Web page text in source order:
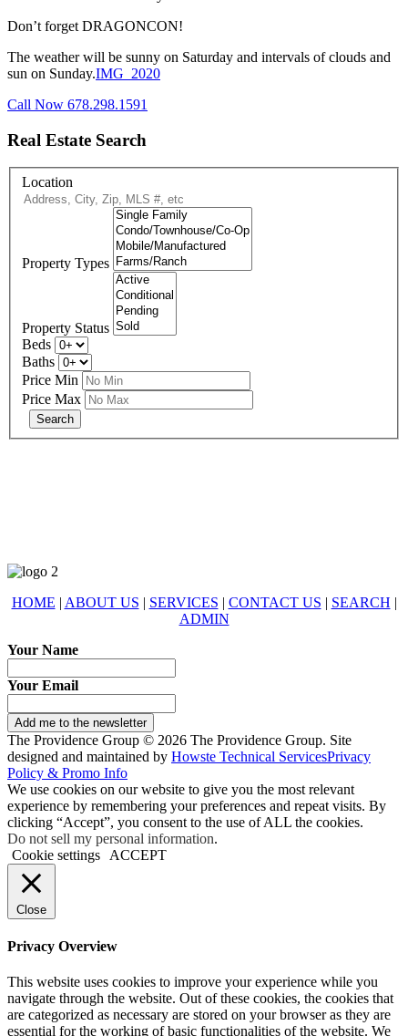
Don’t forget DRAGONCON!
The weather will be sunny on Saturday and intervals of clouds and
sun on Sunday.IMG_2020
Call Now 678.298.1591
Real Estate Search
Location
Property Types
Property Status
Beds
Baths
Price Min
Price Max
HOME | ABOUT US | SERVICES | CONTACT US | SEARCH |
ADMIN
Your Name
Your Email
Add me to the newsletter
The Providence Group © 2026 The Providence Group. Site
designed and maintained by Howste Technical ServicesPrivacy
Policy & Promo Info
We use cookies on our website to give you the most relevant
experience by remembering your preferences and repeat visits. By
clicking “Accept”, you consent to the use of ALL the cookies.
Do not sell my personal information.
Cookie settings
ACCEPT
Close
Privacy Overview
This website uses cookies to improve your experience while you
navigate through the website. Out of these cookies, the cookies that
are categorized as necessary are stored on your browser as they are
essential for the working of basic functionalities of the website. We